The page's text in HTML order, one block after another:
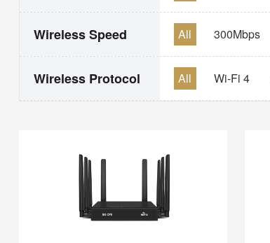
Wireless Speed All 300Mbps
Wireless Protocol All Wi-Fi 4